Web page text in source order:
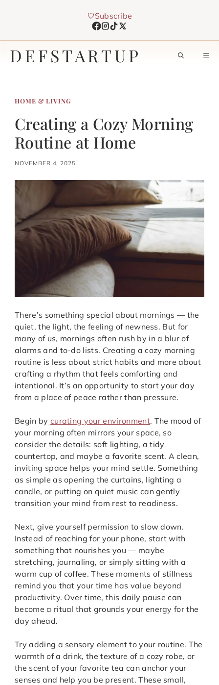
Subscribe
DEFSTARTUP
HOME & LIVING
Creating a Cozy Morning
Routine at Home
NOVEMBER 4, 2025
There’s something special about mornings — the
quiet, the light, the feeling of newness. But for
many of us, mornings often rush by in a blur of
alarms and to-do lists. Creating a cozy morning
routine is less about strict habits and more about
crafting a rhythm that feels comforting and
intentional. It’s an opportunity to start your day
from a place of peace rather than pressure.
Begin by curating your environment. The mood of
your morning often mirrors your space, so
consider the details: soft lighting, a tidy
countertop, and maybe a favorite scent. A clean,
inviting space helps your mind settle. Something
as simple as opening the curtains, lighting a
candle, or putting on quiet music can gently
transition your mind from rest to readiness.
Next, give yourself permission to slow down.
Instead of reaching for your phone, start with
something that nourishes you — maybe
stretching, journaling, or simply sitting with a
warm cup of coffee. These moments of stillness
remind you that your time has value beyond
productivity. Over time, this daily pause can
become a ritual that grounds your energy for the
day ahead.
Try adding a sensory element to your routine. The
warmth of a drink, the texture of a cozy robe, or
the scent of your favorite tea can anchor your
senses and help you be present. These small,